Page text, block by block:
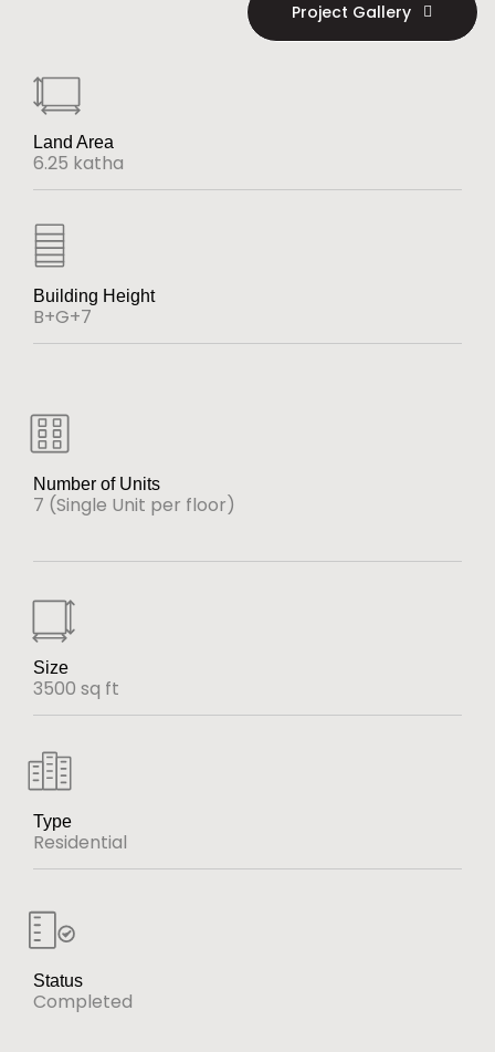
Project Gallery
Land Area
6.25 katha
Building Height
B+G+7
Number of Units
7 (Single Unit per floor)
Size
3500 sq ft
Type
Residential
Status
Completed